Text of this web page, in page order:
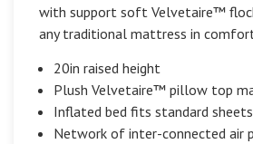
with support soft Velvetaire™
any traditional mattress in
20in raised height
Plush Velvetaire™ pillow top
Inflated bed fits standard sheets
Network of inter-connected air